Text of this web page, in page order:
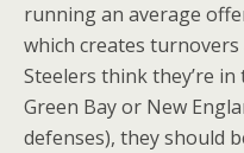
running an average
which creates
Steelers think they’re
Green Bay or New
defenses), they should